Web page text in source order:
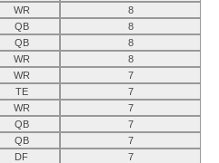
WR
8
QB
8
QB
8
WR
8
WR
7
TE
7
WR
7
QB
7
QB
7
DF
7